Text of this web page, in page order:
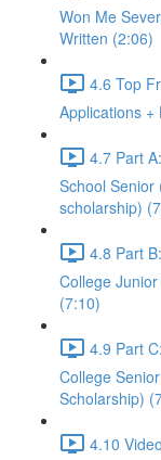
Won Me
Written (2:06)
4.6 Top
Applications +
4.7 Part
School Senior
scholarship)
4.8 Part
College
(7:10)
4.9 Part
College
Scholarship)
4.10